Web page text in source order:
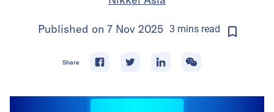
Published on 7 Nov 2025 3 minsread
Share